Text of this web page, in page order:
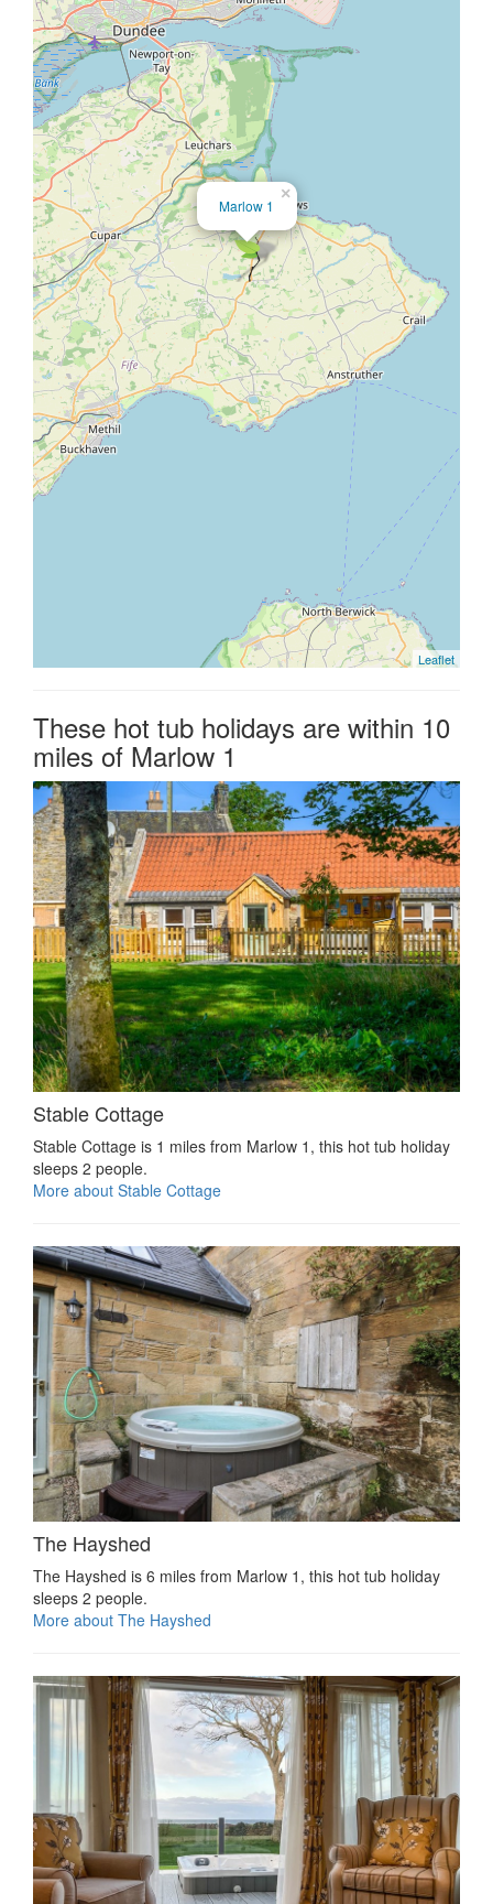
×
Marlow 1
Leaflet
These hot tub holidays are within 10
miles of Marlow 1
Stable Cottage
Stable Cottage is 1 miles from Marlow 1, this hot tub holiday
sleeps 2 people.
More about Stable Cottage
The Hayshed
The Hayshed is 6 miles from Marlow 1, this hot tub holiday
sleeps 2 people.
More about The Hayshed